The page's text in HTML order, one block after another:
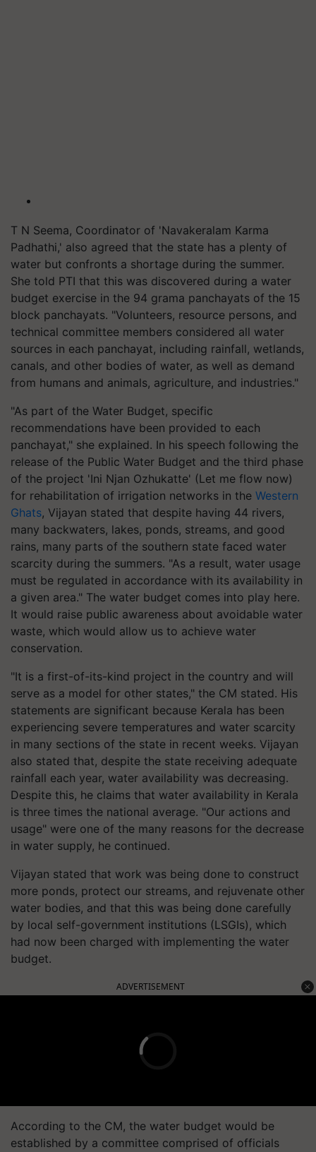
T N Seema, Coordinator of 'Navakeralam Karma
Padhathi,' also agreed that the state has a plenty of
water but confronts a shortage during the summer.
She told PTI that this was discovered during a water
budget exercise in the 94 grama panchayats of the 15
block panchayats. "Volunteers, resource persons, and
technical committee members considered all water
sources in each panchayat, including rainfall, wetlands,
canals, and other bodies of water, as well as demand
from humans and animals, agriculture, and industries."
"As part of the Water Budget, specific
recommendations have been provided to each
panchayat," she explained. In his speech following the
release of the Public Water Budget and the third phase
of the project 'Ini Njan Ozhukatte' (Let me flow now)
for rehabilitation of irrigation networks in the Western
Ghats, Vijayan stated that despite having 44 rivers,
many backwaters, lakes, ponds, streams, and good
rains, many parts of the southern state faced water
scarcity during the summers. "As a result, water usage
must be regulated in accordance with its availability in
a given area." The water budget comes into play here.
It would raise public awareness about avoidable water
waste, which would allow us to achieve water
conservation.
"It is a first-of-its-kind project in the country and will
serve as a model for other states," the CM stated. His
statements are significant because Kerala has been
experiencing severe temperatures and water scarcity
in many sections of the state in recent weeks. Vijayan
also stated that, despite the state receiving adequate
rainfall each year, water availability was decreasing.
Despite this, he claims that water availability in Kerala
is three times the national average. "Our actions and
usage" were one of the many reasons for the decrease
in water supply, he continued.
Vijayan stated that work was being done to construct
more ponds, protect our streams, and rejuvenate other
water bodies, and that this was being done carefully
by local self-government institutions (LSGIs), which
had now been charged with implementing the water
budget.
ADVERTISEMENT
According to the CM, the water budget would be
established by a committee comprised of officials